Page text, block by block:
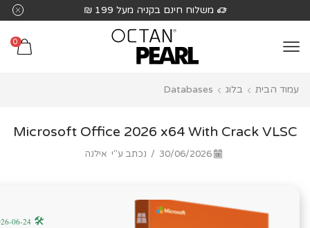
לֵב:
בְּאֲתָר
מַעֲרֶכֶת
בִּקְלִיק
משלוח חינם בקניה מעל 199 ₪
0
עמוד הבית בלוג Databases
Microsoft Office 2026 x64 With Crack VLSC
30/06/2026
/ נכתב ע"י אילנה
🛠 Hash code: 775ae7fa55894f2387d5e4c9a03344f5 —
06-24